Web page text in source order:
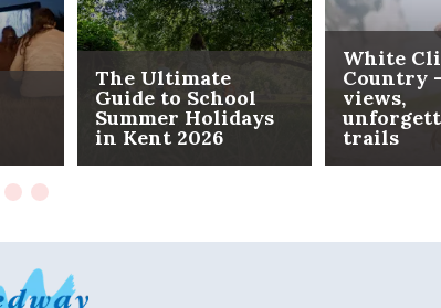
The Ultimate
Guide to School
Summer Holidays
in Kent 2026
White
Country
views,
trails